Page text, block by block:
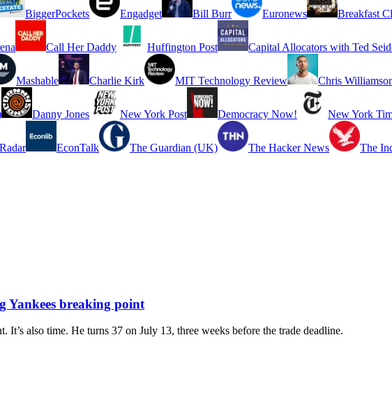
BiggerPockets Engadget Bill Burr Euronews Breakfast
Call Her Daddy Huffington Post Capital Allocators with Ted
Mashable Charlie Kirk MIT Technology Review Chris
Danny Jones New York Post Democracy Now! New York
EconTalk The Guardian (UK) The Hacker News The
Yankees breaking point
It’s also time. He turns 37 on July 13, three weeks before the trade deadline.